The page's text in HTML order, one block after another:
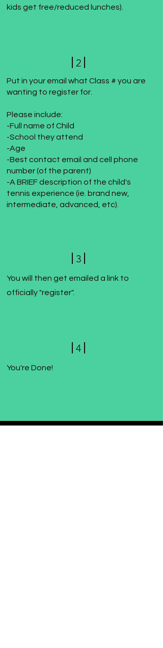
kids get free/reduced lunches).
2
Put in your email what Class # you are
wanting to register for.
Please include:
-Full name of Child
-School they attend
-Age
-Best contact email and cell phone
number (of the parent)
-A BRIEF description of the child's
tennis experience (ie. brand new,
intermediate, advanced, etc).
3
You will then get emailed a link to
officially "register".
4
You're Done!